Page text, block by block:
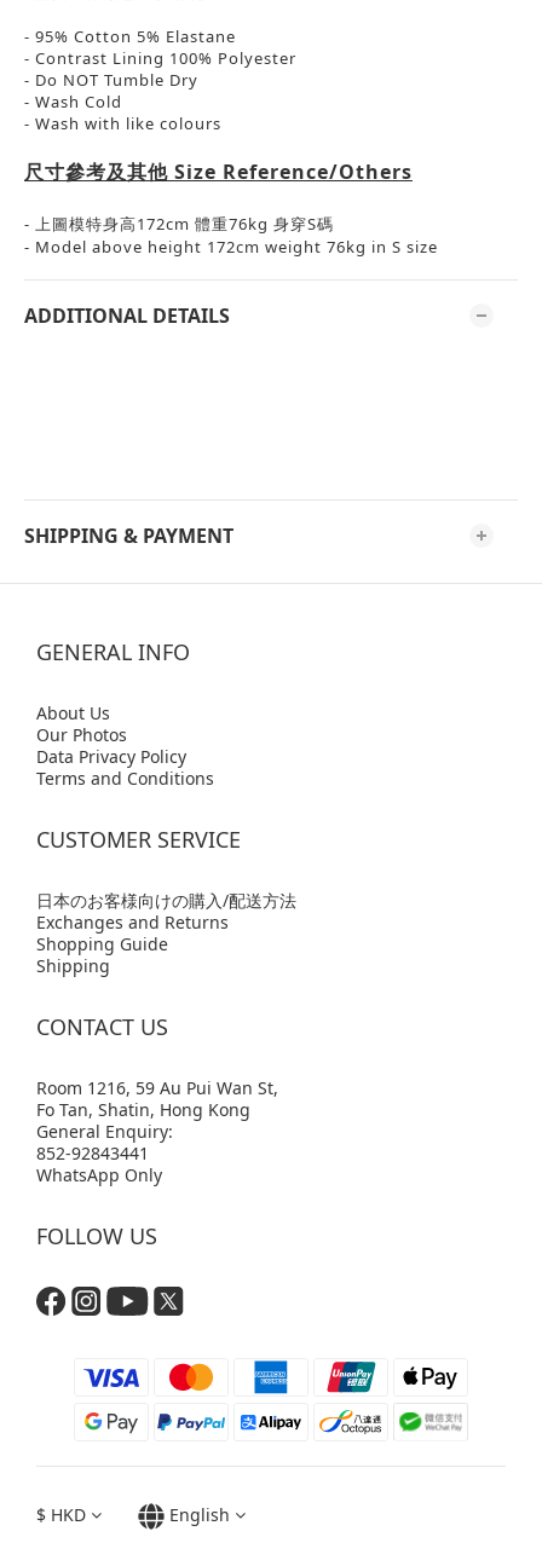
- 95% Cotton 5% Elastane
- Contrast Lining 100% Polyester
- Do NOT Tumble Dry
- Wash Cold
- Wash with like colours
尺寸參考及其他 Size Reference/Others
- 上圖模特身高172cm 體重76kg 身穿S碼
- Model above height 172cm weight 76kg in S size
ADDITIONAL DETAILS
SHIPPING & PAYMENT
GENERAL INFO
About Us
Our Photos
Data Privacy Policy
Terms and Conditions
CUSTOMER SERVICE
日本のお客様向けの購入/配送方法
Exchanges and Returns
Shopping Guide
Shipping
CONTACT US
Room 1216, 59 Au Pui Wan St,
Fo Tan, Shatin, Hong Kong
General Enquiry:
852-92843441
WhatsApp Only
FOLLOW US
$ HKD English